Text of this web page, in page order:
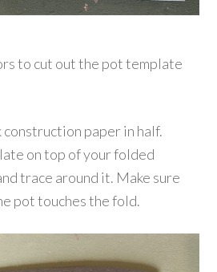
to cut out the pot template
paper in half.
on top of your folded
trace around it. Make sure
pot touches the fold.